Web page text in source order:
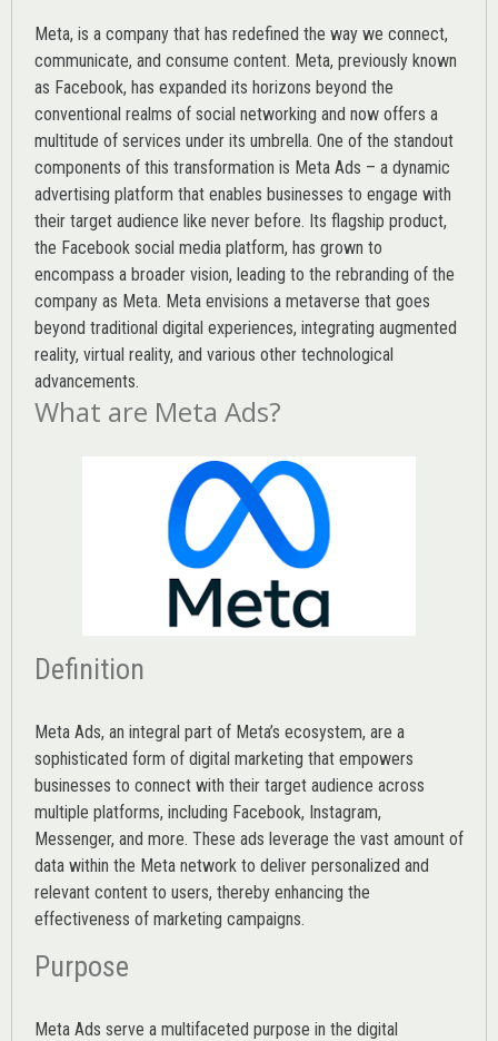
Meta, is a company that has redefined the way we connect,
communicate, and consume content. Meta, previously known
as Facebook, has expanded its horizons beyond the
conventional realms of social networking and now offers a
multitude of services under its umbrella. One of the standout
components of this transformation is Meta Ads – a dynamic
advertising platform that enables businesses to engage with
their target audience like never before. Its flagship product,
the Facebook social media platform, has grown to
encompass a broader vision, leading to the rebranding of the
company as Meta. Meta envisions a metaverse that goes
beyond traditional digital experiences, integrating augmented
reality, virtual reality, and various other technological
advancements.
What are Meta Ads?
Definition
Meta Ads, an integral part of Meta’s ecosystem, are a
sophisticated form of digital marketing that empowers
businesses to connect with their target audience across
multiple platforms, including Facebook, Instagram,
Messenger, and more. These ads leverage the vast amount of
data within the Meta network to deliver personalized and
relevant content to users, thereby enhancing the
effectiveness of marketing campaigns.
Purpose
Meta Ads serve a multifaceted purpose in the digital